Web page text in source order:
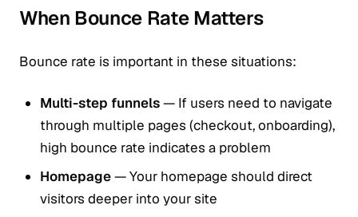
When Bounce Rate Matters
Bounce rate is important in these situations:
Multi-step funnels— If users need to navigate
through multiple pages (checkout, onboarding),
high bounce rate indicates a problem
Homepage— Your homepage should direct
visitors deeper into your site